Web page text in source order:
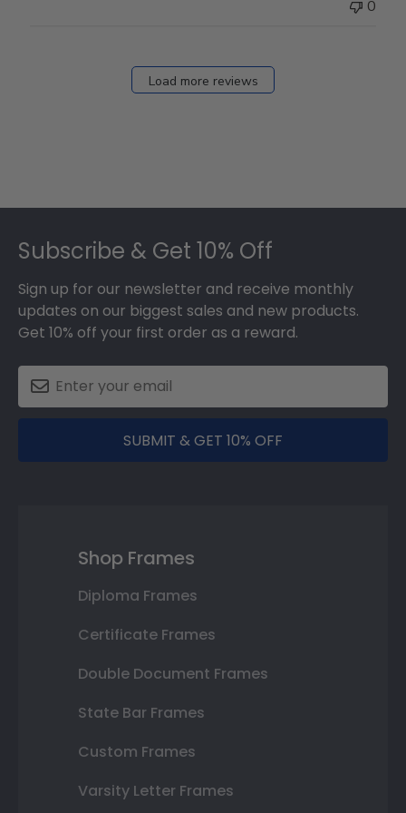
0
Load more reviews
Subscribe & Get 10% Off
Sign up for our newsletter and receive monthly
updates on our biggest sales and new products.
Get 10% off your first order as a reward.
SUBMIT & GET 10% OFF
Shop Frames
Diploma Frames
Certificate Frames
Double Document Frames
State Bar Frames
Custom Frames
Varsity Letter Frames